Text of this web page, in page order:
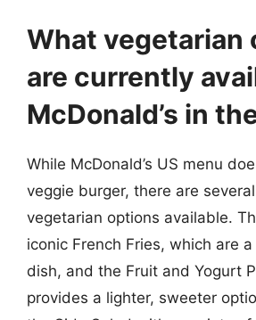
What vegetarian
are currently
McDonald’s in
While McDonald’s US menu
veggie burger, there are
vegetarian options available.
iconic French Fries, which are
dish, and the Fruit and Yogurt
provides a lighter, sweeter